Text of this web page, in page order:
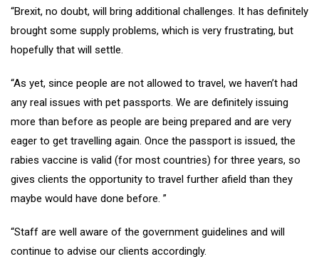
“Brexit, no doubt, will bring additional challenges. It has definitely
brought some supply problems, which is very frustrating, but
hopefully that will settle.
“As yet, since people are not allowed to travel, we haven’t had
any real issues with pet passports. We are definitely issuing
more than before as people are being prepared and are very
eager to get travelling again. Once the passport is issued, the
rabies vaccine is valid (for most countries) for three years, so
gives clients the opportunity to travel further afield than they
maybe would have done before. ”
“Staff are well aware of the government guidelines and will
continue to advise our clients accordingly.